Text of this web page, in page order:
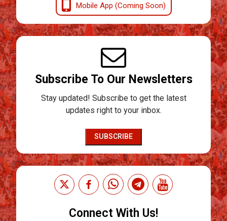
Mobile App (Coming Soon)
Subscribe To Our Newsletters
Stay updated! Subscribe to get the latest
updates right to your inbox.
SUBSCRIBE
Connect With Us!